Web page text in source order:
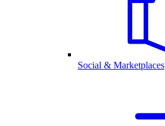
Social & Marketplaces